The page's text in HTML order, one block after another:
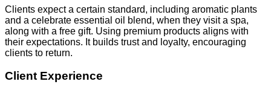
Clients expect a certain standard, including aromatic plants
and a celebrate essential oil blend, when they visit a spa,
along with a free gift. Using premium products aligns with
their expectations. It builds trust and loyalty, encouraging
clients to return.
Client Experience